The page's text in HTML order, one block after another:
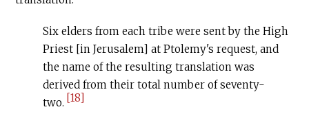
Six elders from each tribe were sent by the High
Priest [in Jerusalem] at Ptolemy's request, and
the name of the resulting translation was
derived from their total number of seventy-
two. [18]